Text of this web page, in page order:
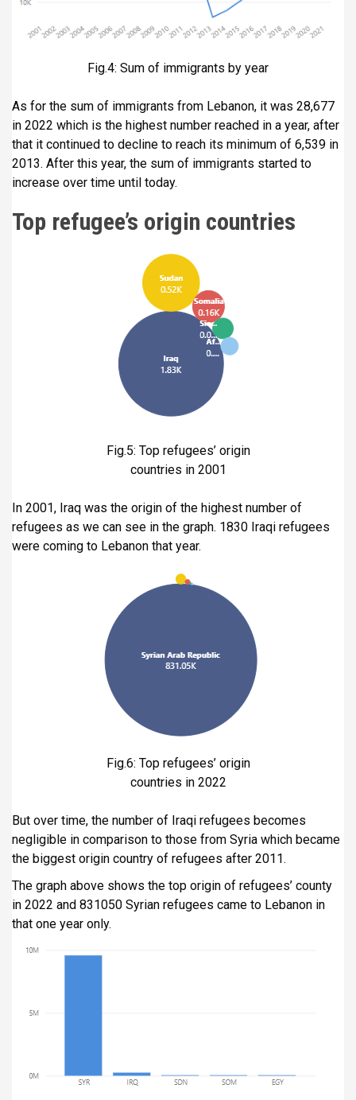
Fig.4: Sum of immigrants by year
As for the sum of immigrants from Lebanon, it was 28,677
in 2022 which is the highest number reached in a year, after
that it continued to decline to reach its minimum of 6,539 in
2013. After this year, the sum of immigrants started to
increase over time until today.
Top refugee’s origin countries
Fig.5: Top refugees’ origin
countries in 2001
In 2001, Iraq was the origin of the highest number of
refugees as we can see in the graph. 1830 Iraqi refugees
were coming to Lebanon that year.
Fig.6: Top refugees’ origin
countries in 2022
But over time, the number of Iraqi refugees becomes
negligible in comparison to those from Syria which became
the biggest origin country of refugees after 2011.
The graph above shows the top origin of refugees’ county
in 2022 and 831050 Syrian refugees came to Lebanon in
that one year only.